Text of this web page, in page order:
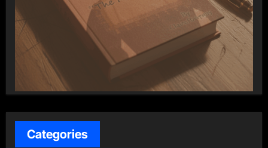
Categories